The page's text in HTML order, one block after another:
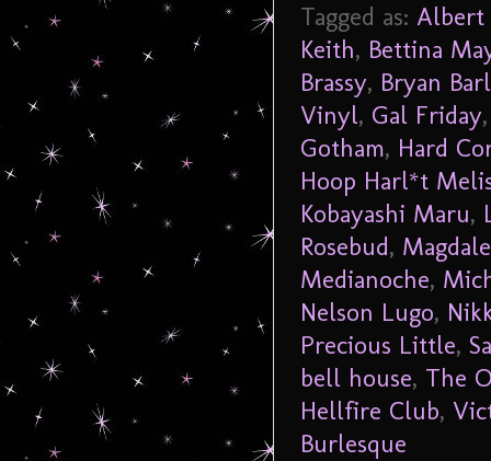
Tagged as: Albert
Keith, Bettina
Brassy, Bryan
Vinyl, Gal Friday
Gotham, Hard
Hoop Harl*t
Kobayashi Maru,
Rosebud,
Medianoche,
Nelson Lugo,
Precious Little,
bell house, The
Hellfire Club,
Burlesque